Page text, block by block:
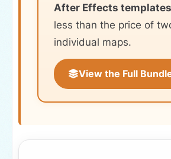
After Effects templates
less than the price of
individual maps.
View the Full